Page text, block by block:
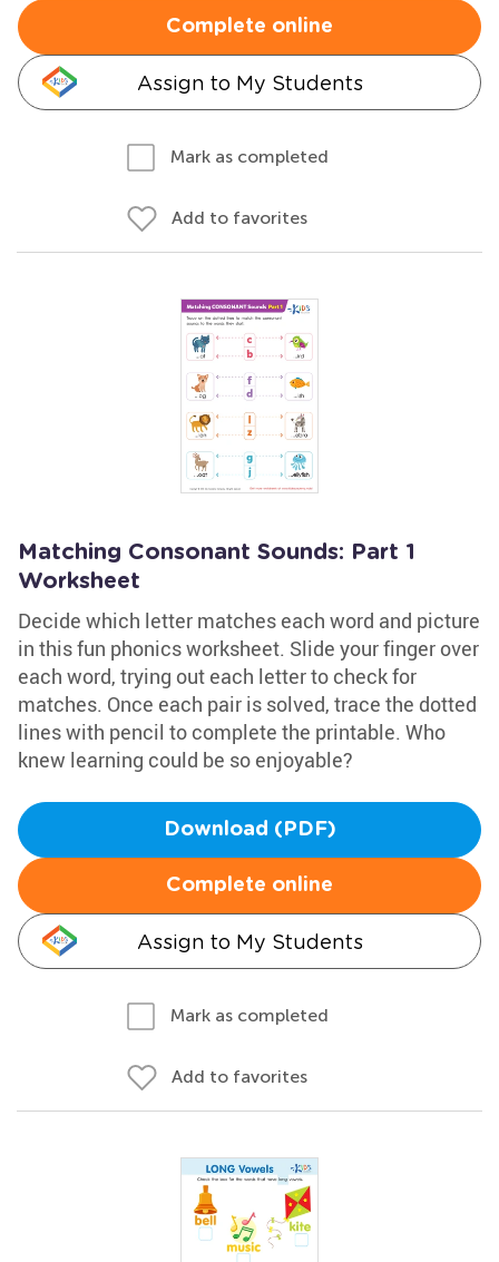
Complete online
Assign to My Students
Mark as completed
Add to favorites
Matching Consonant Sounds: Part 1
Worksheet
Decide which letter matches each word and picture
in this fun phonics worksheet. Slide your finger over
each word, trying out each letter to check for
matches. Once each pair is solved, trace the dotted
lines with pencil to complete the printable. Who
knew learning could be so enjoyable?
Download (PDF)
Complete online
Assign to My Students
Mark as completed
Add to favorites